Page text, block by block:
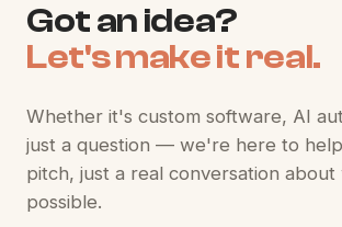
Got an idea?
Let's make it real.
Whether it's custom software, AI
just a question — we're here to
pitch, just a real conversation about
possible.